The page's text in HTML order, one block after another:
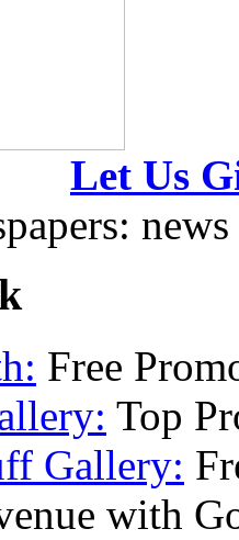
Let Us
Free
Top
Gallery:
with